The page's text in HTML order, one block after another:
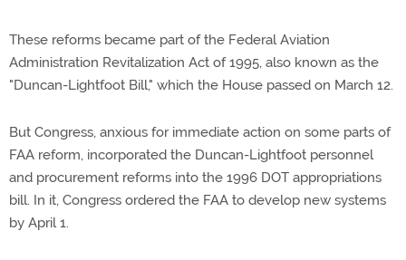
These reforms became part of the Federal Aviation
Administration Revitalization Act of 1995, also known as the
"Duncan-Lightfoot Bill," which the House passed on March 12.
But Congress, anxious for immediate action on some parts of
FAA reform, incorporated the Duncan-Lightfoot personnel
and procurement reforms into the 1996 DOT appropriations
bill. In it, Congress ordered the FAA to develop new systems
by April 1.